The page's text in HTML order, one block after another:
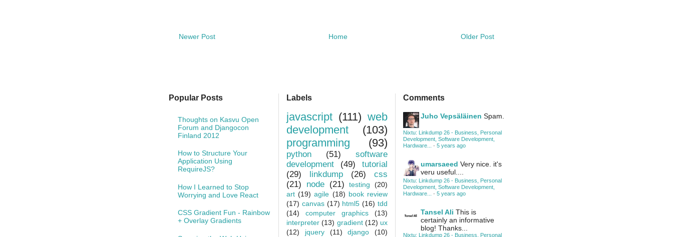
Newer Post Older Post
Home
Popular Posts
Thoughts on Kasvu Open
Forum and Djangocon
Finland 2012
How to Structure Your
Application Using
RequireJS?
How I Learned to Stop
Worrying and Love React
CSS Gradient Fun - Rainbow
+ Overlay Gradients
Labels
javascript (111) web
development
(103)
programming
(93)
python (51)
software
development
(49)
tutorial
(29)
linkdump (26)
css
(21)
node (21) testing
(20)
art (19) agile (18) book review
(17) canvas (17) html5 (16) tdd
(14)
computer graphics
(13)
interpreter (13) gradient (12) ux
(12)
jquery (11) django (10)
Comments
Juho Vepsäläinen Spam.
Nixtu: Linkdump 26 - Business, Personal
Development, Software Development,
Hardware...
· 5 years ago
umarsaeed Very nice. it's
veru useful....
Nixtu: Linkdump 26 - Business, Personal
Development, Software Development,
Hardware...
· 5 years ago
Tansel Ali This is
certainly an informative
blog! Thanks...
Nixtu: Linkdump 26 - Business, Personal